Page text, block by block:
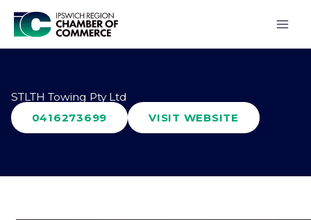
content
STLTH Towing Pty Ltd
0416273699
VISIT WEBSITE